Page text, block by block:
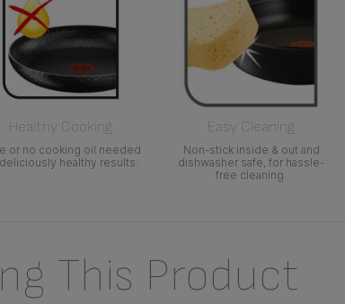
Healthy Cooking
or no cooking oil needed
healthy results.
Easy Cleaning
Non-stick inside & out and
dishwasher safe, for hassle-
free cleaning.
This Product